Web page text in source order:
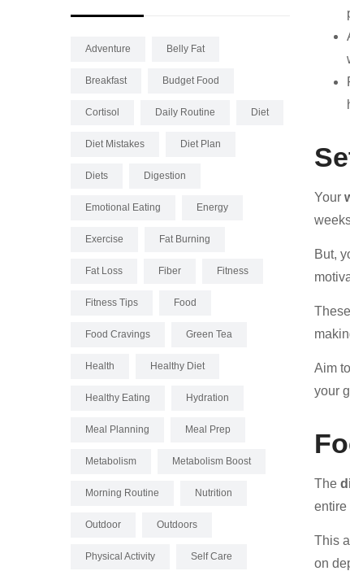
Adventure Belly Fat
Breakfast Budget Food
Cortisol Daily Routine Diet
Diet Mistakes Diet Plan
Diets Digestion
Emotional Eating Energy
Exercise Fat Burning
Fat Loss Fiber Fitness
Fitness Tips Food
Food Cravings Green Tea
Health Healthy Diet
Healthy Eating Hydration
Meal Planning Meal Prep
Metabolism Metabolism Boost
Morning Routine Nutrition
Outdoor Outdoors
Physical Activity Self Care
Your
But,
Aim
your
The
entire
This
on